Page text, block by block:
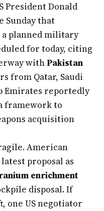
President Donald
Sunday that
a planned military
for today, citing
withPakistan
from Qatar, Saudi
Emirates reportedly
framework to
acquisition
American
proposal as
enrichment
disposal. If
one US negotiator